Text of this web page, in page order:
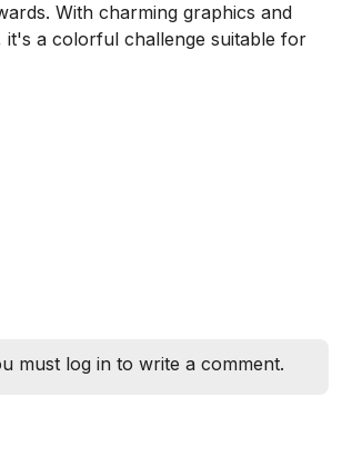
With charming graphics and
it's a colorful challenge suitable for
must log in to write a comment.